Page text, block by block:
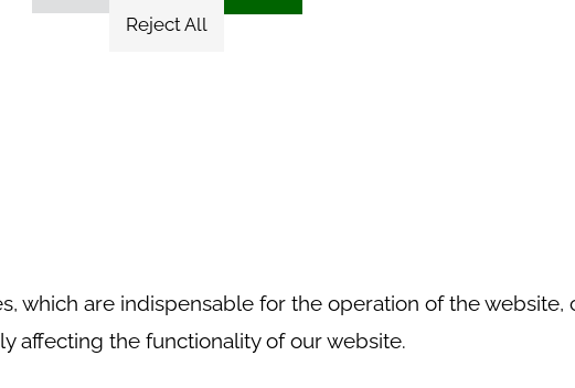
Reject All
which are indispensable for the operation of the
affecting the functionality of our website.